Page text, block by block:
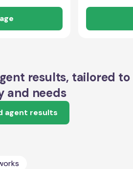
results, tailored to
and needs
agent results